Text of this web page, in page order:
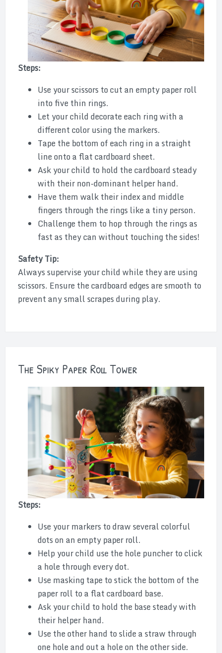
Steps:
Use your scissors to cut an empty paper roll
into five thin rings.
Let your child decorate each ring with a
different color using the markers.
Tape the bottom of each ring in a straight
line onto a flat cardboard sheet.
Ask your child to hold the cardboard steady
with their non-dominant helper hand.
Have them walk their index and middle
fingers through the rings like a tiny person.
Challenge them to hop through the rings as
fast as they can without touching the sides!
Safety Tip:
Always supervise your child while they are using
scissors. Ensure the cardboard edges are smooth to
prevent any small scrapes during play.
The Spiky Paper Roll Tower
Steps:
Use your markers to draw several colorful
dots on an empty paper roll.
Help your child use the hole puncher to click
a hole through every dot.
Use masking tape to stick the bottom of the
paper roll to a flat cardboard base.
Ask your child to hold the base steady with
their helper hand.
Use the other hand to slide a straw through
one hole and out a hole on the other side.